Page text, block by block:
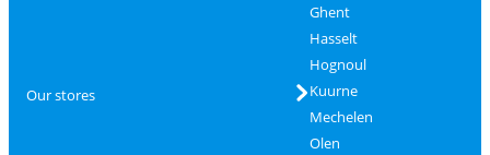
Our stores
Ghent
Hasselt
Hognoul
Kuurne
Mechelen
Olen